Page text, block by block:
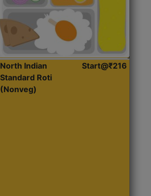
North Indian
Standard Roti
(Nonveg)
Start@₹216